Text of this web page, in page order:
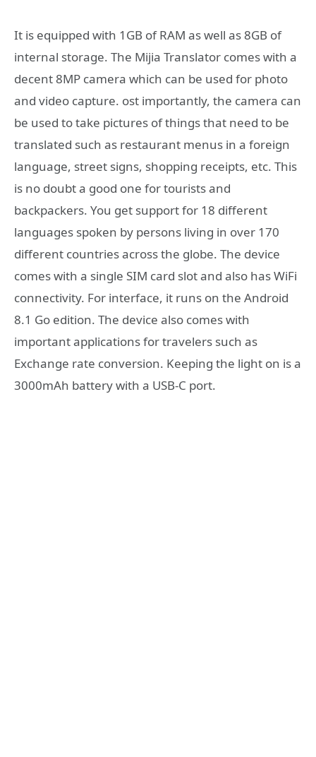
It is equipped with 1GB of RAM as well as 8GB of
internal storage. The Mijia Translator comes with a
decent 8MP camera which can be used for photo
and video capture. ost importantly, the camera can
be used to take pictures of things that need to be
translated such as restaurant menus in a foreign
language, street signs, shopping receipts, etc. This
is no doubt a good one for tourists and
backpackers. You get support for 18 different
languages spoken by persons living in over 170
different countries across the globe. The device
comes with a single SIM card slot and also has WiFi
connectivity. For interface, it runs on the Android
8.1 Go edition. The device also comes with
important applications for travelers such as
Exchange rate conversion. Keeping the light on is a
3000mAh battery with a USB-C port.